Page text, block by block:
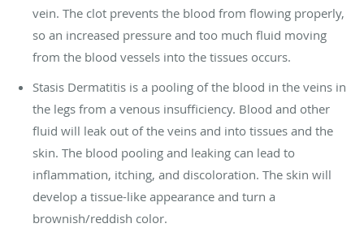
vein. The clot prevents the blood from flowing properly,
so an increased pressure and too much fluid moving
from the blood vessels into the tissues occurs.
Stasis Dermatitis is a pooling of the blood in the veins in
the legs from a venous insufficiency. Blood and other
fluid will leak out of the veins and into tissues and the
skin. The blood pooling and leaking can lead to
inflammation, itching, and discoloration. The skin will
develop a tissue-like appearance and turn a
brownish/reddish color.